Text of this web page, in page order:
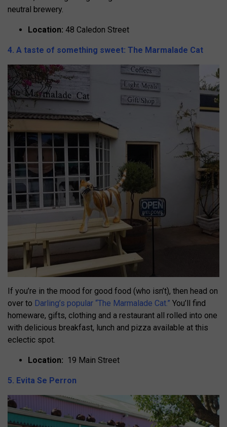
neutral brewery.
Location: 48 Caledon Street
4. A taste of something sweet: The Marmalade Cat
If you’re in the mood for good food (who isn’t), then head on
over to Darling’s popular “The Marmalade Cat.” You’ll find
homeware, gifts, clothing and a restaurant all rolled into one
with delicious breakfast, lunch and pizza available at this
eclectic spot.
Location: 19 Main Street
5. Evita Se Perron